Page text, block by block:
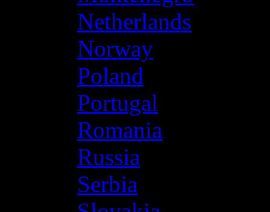
Netherlands
Norway
Poland
Portugal
Romania
Russia
Serbia